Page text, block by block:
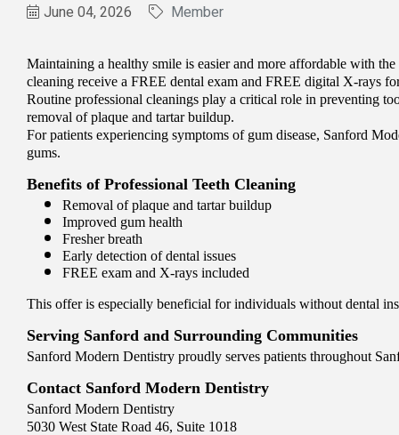
June 04, 2026 Member
Maintaining a healthy smile is easier and more affordable with
cleaning receive a FREE dental exam and FREE digital X-rays
Routine professional cleanings play a critical role in preventing
removal of plaque and tartar buildup.
For patients experiencing symptoms of gum disease, Sanford
gums.
Benefits of Professional Teeth Cleaning
Removal of plaque and tartar buildup
Improved gum health
Fresher breath
Early detection of dental issues
FREE exam and X-rays included
This offer is especially beneficial for individuals without dental
Serving Sanford and Surrounding Communities
Sanford Modern Dentistry proudly serves patients throughout
Contact Sanford Modern Dentistry
Sanford Modern Dentistry
5030 West State Road 46, Suite 1018